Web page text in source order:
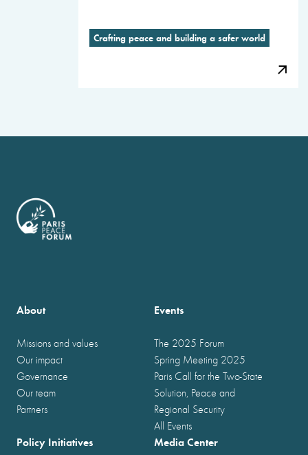
Crafting peace and building a safer world
About
Missions and values
Our impact
Governance
Our team
Partners
Events
The 2025 Forum
Spring Meeting 2025
Paris Call for the Two-State
Solution, Peace and
Regional Security
All Events
Policy Initiatives Media Center